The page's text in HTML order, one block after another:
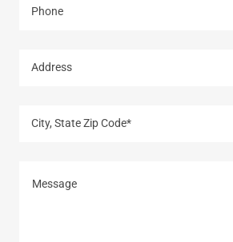
Phone
Address
City, State Zip Code*